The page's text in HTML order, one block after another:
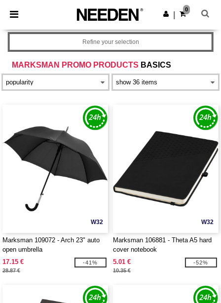
× Needen App
Better prices on app!
Get the app
0
MARKSMAN PROMO PRODUCTS BASICS
Refine your selection
W32
Marksman 109072 - Arch 23" auto
open umbrella
17.15 €
28.87 €
-41%
W32
Marksman 106881 - Theta A5 hard
cover notebook
5.01 €
10.35 €
-52%